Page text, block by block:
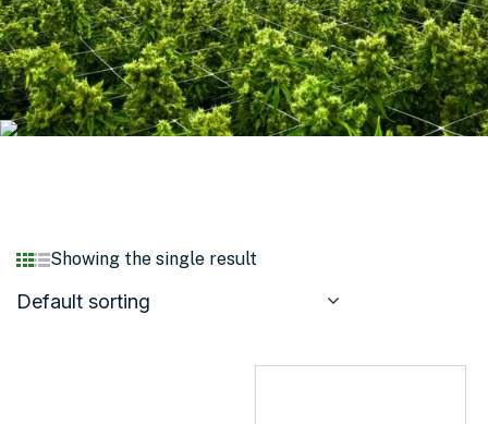
Showing the single result
Default sorting